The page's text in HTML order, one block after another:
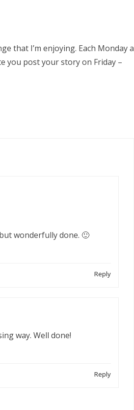
that I’m enjoying. Each Monday a
you post your story on Friday –
wonderfully done. 🙂
Reply
way. Well done!
Reply